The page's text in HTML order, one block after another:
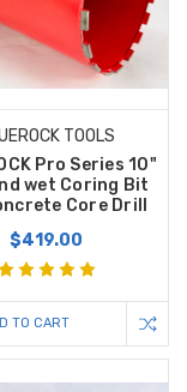
TOOLS
Pro Series 10"
wet Coring Bit
Core Drill
$419.00
TO CART